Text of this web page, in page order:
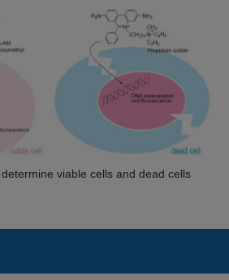
viable cells and dead cells